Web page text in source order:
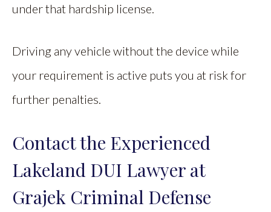
under that hardship license.
Driving any vehicle without the device while
your requirement is active puts you at risk for
further penalties.
Contact the Experienced
Lakeland DUI Lawyer at
Grajek Criminal Defense